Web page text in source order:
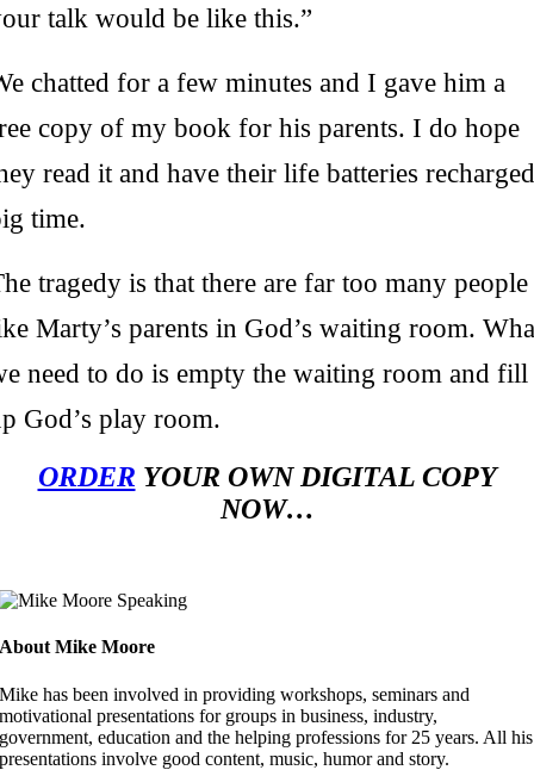
talk would be like this.”
chatted for a few minutes and I gave him a
copy of my book for his parents. I do hope
read it and have their life batteries
time.
tragedy is that there are far too many people
Marty’s parents in God’s waiting room.
need to do is empty the waiting room and fill
God’s play room.
ORDER YOUR OWN DIGITAL COPY
NOW…
About Mike Moore
Mike has been involved in providing workshops, seminars and
motivational presentations for groups in business, industry,
government, education and the helping professions for 25 years. All his
presentations involve good content, music, humor and story.